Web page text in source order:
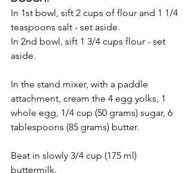
In 1st bowl, sift 2 cups of flour and 1 1/4
teaspoons salt - set aside.
In 2nd bowl, sift 1 3/4 cups flour - set
aside.
In the stand mixer, with a paddle
attachment, cream the 4 egg yolks, 1
whole egg, 1/4 cup (50 grams) sugar, 6
tablespoons (85 grams) butter.
Beat in slowly 3/4 cup (175 ml)
buttermilk.